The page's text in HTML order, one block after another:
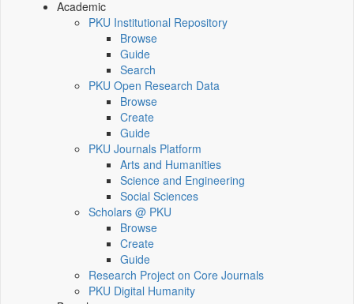
Academic
PKU Institutional Repository
Browse
Guide
Search
PKU Open Research Data
Browse
Create
Guide
PKU Journals Platform
Arts and Humanities
Science and Engineering
Social Sciences
Scholars @ PKU
Browse
Create
Guide
Research Project on Core Journals
PKU Digital Humanity